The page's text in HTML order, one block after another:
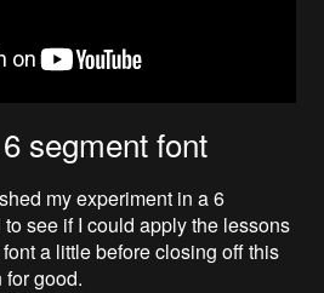
segment font
my experiment in a 6
see if I could apply the lessons
a little before closing off this
good.